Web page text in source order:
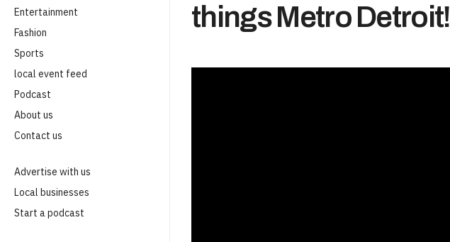
Entertainment
Fashion
Sports
local event feed
Podcast
About us
Contact us
Advertise with us
Local businesses
Start a podcast
things Metro Detroit!